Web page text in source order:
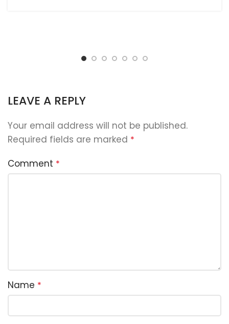
LEAVE A REPLY
Your email address will not be published.
Required fields are marked *
Comment *
Name *